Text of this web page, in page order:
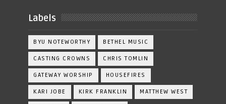
Labels
BYU NOTEWORTHY BETHEL MUSIC
CASTING CROWNS CHRIS TOMLIN
GATEWAY WORSHIP HOUSEFIRES
KARI JOBE KIRK FRANKLIN MATTHEW WEST